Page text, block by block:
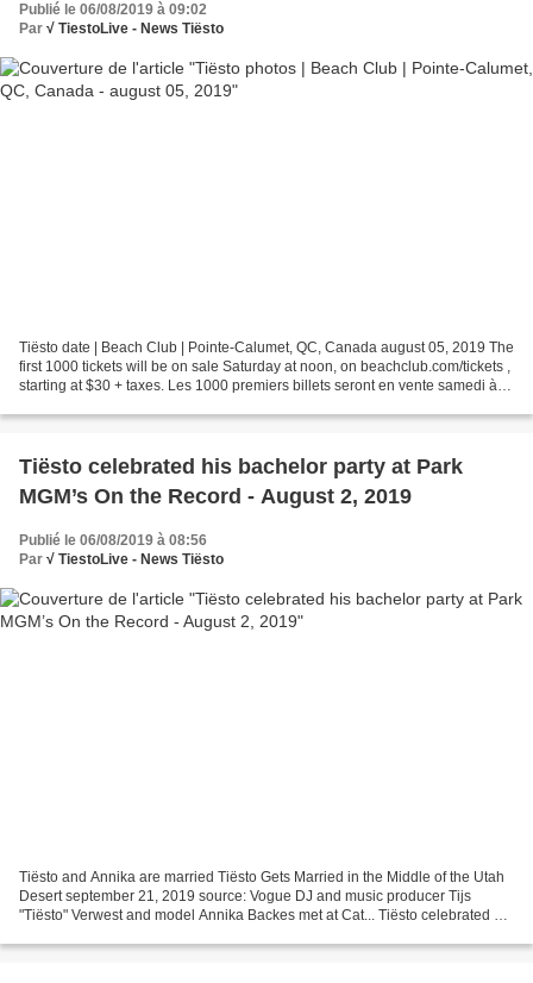
Publié le 06/08/2019 à 09:02
Par √ TiestoLive - News Tiësto
Tiësto date | Beach Club | Pointe-Calumet, QC, Canada august 05, 2019 The
first 1000 tickets will be on sale Saturday at noon, on beachclub.com/tickets ,
starting at $30 + taxes. Les 1000 premiers billets seront en vente samedi à
Tiësto celebrated his bachelor party at Park
MGM’s On the Record - August 2, 2019
Publié le 06/08/2019 à 08:56
Par √ TiestoLive - News Tiësto
Tiësto and Annika are married Tiësto Gets Married in the Middle of the Utah
Desert september 21, 2019 source: Vogue DJ and music producer Tijs
"Tiësto" Verwest and model Annika Backes met at Cat... Tiësto celebrated his